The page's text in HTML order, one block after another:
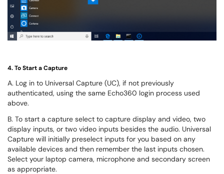
4. To Start a Capture
A. Log in to Universal Capture (UC), if not previously
authenticated, using the same Echo360 login process used
above.
B. To start a capture select to capture display and video, two
display inputs, or two video inputs besides the audio. Universal
Capture will initially preselect inputs for you based on any
available devices and then remember the last inputs chosen.
Select your laptop camera, microphone and secondary screen
as appropriate.